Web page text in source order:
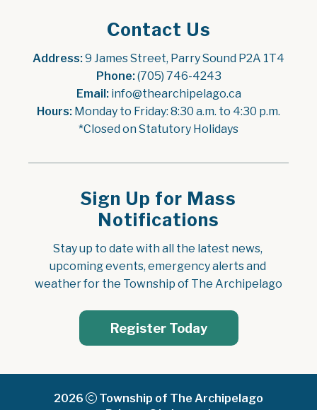
Contact Us
Address: 9 James Street, Parry Sound P2A 1T4
Phone: (705) 746-4243
Email: info@thearchipelago.ca
Hours: Monday to Friday: 8:30 a.m. to 4:30 p.m.
*Closed on Statutory Holidays
Sign Up for Mass
Notifications
Stay up to date with all the latest news,
upcoming events, emergency alerts and
weather for the Township of The Archipelago
Register Today
2026
Township of The Archipelago